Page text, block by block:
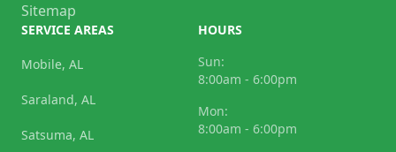
Sitemap
SERVICE AREAS
Mobile, AL
Saraland, AL
Satsuma, AL
HOURS
Sun:
8:00am - 6:00pm
Mon:
8:00am - 6:00pm